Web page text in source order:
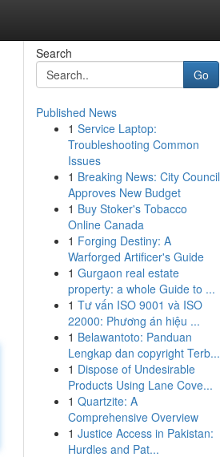
Search
Go
Published News
1 Service Laptop:
Troubleshooting Common
Issues
1 Breaking News: City Council
Approves New Budget
1 Buy Stoker's Tobacco
Online Canada
1 Forging Destiny: A
Warforged Artificer's Guide
1 Gurgaon real estate
property: a whole Guide to ...
1 Tư vấn ISO 9001 và ISO
22000: Phương án hiệu ...
1 Belawantoto: Panduan
Lengkap dan copyright Terb...
1 Dispose of Undesirable
Products Using Lane Cove...
1 Quartzite: A
Comprehensive Overview
1 Justice Access in Pakistan:
Hurdles and Pat...